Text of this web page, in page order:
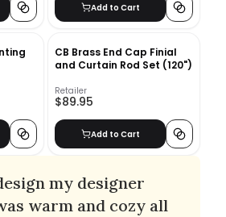
Add to Cart
CB Brass End Cap Finial
and Curtain Rod Set (120")
Retailer
$89.95
Add to Cart
my designer
warm and cozy all